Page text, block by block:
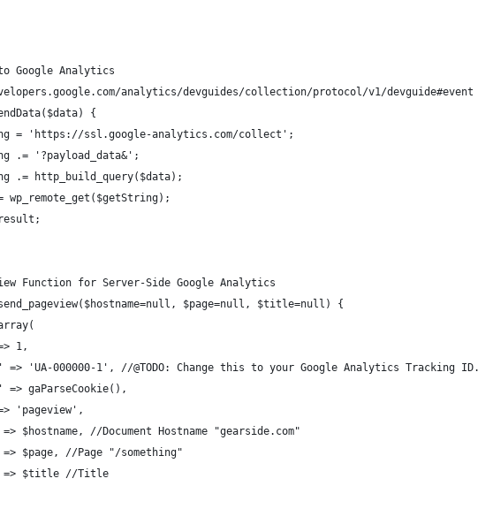
Google Analytics
analytics/devguides/collection/protocol/v1/devguide#event
{
= 'https://ssl.google-analytics.com/collect';
.= '?payload_data&';
.= http_build_query($data);
wp_remote_get($getString);
Function for Server-Side Google Analytics
$page=null, $title=null) {
1,
=> 'UA-000000-1', //@TODO: Change this to your Google Analytics Tracking ID.
=> gaParseCookie(),
=> 'pageview',
=> $hostname, //Document Hostname "gearside.com"
=> $page, //Page "/something"
=> $title //Title